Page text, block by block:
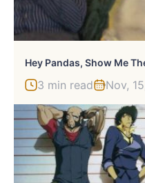
3 min read Nov,